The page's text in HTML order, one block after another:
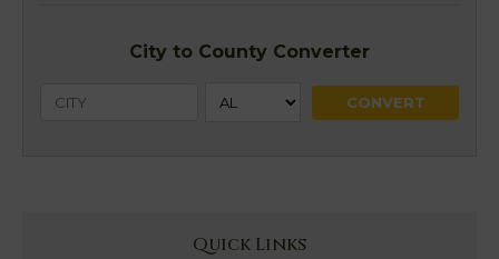
City to County Converter
Quick Links